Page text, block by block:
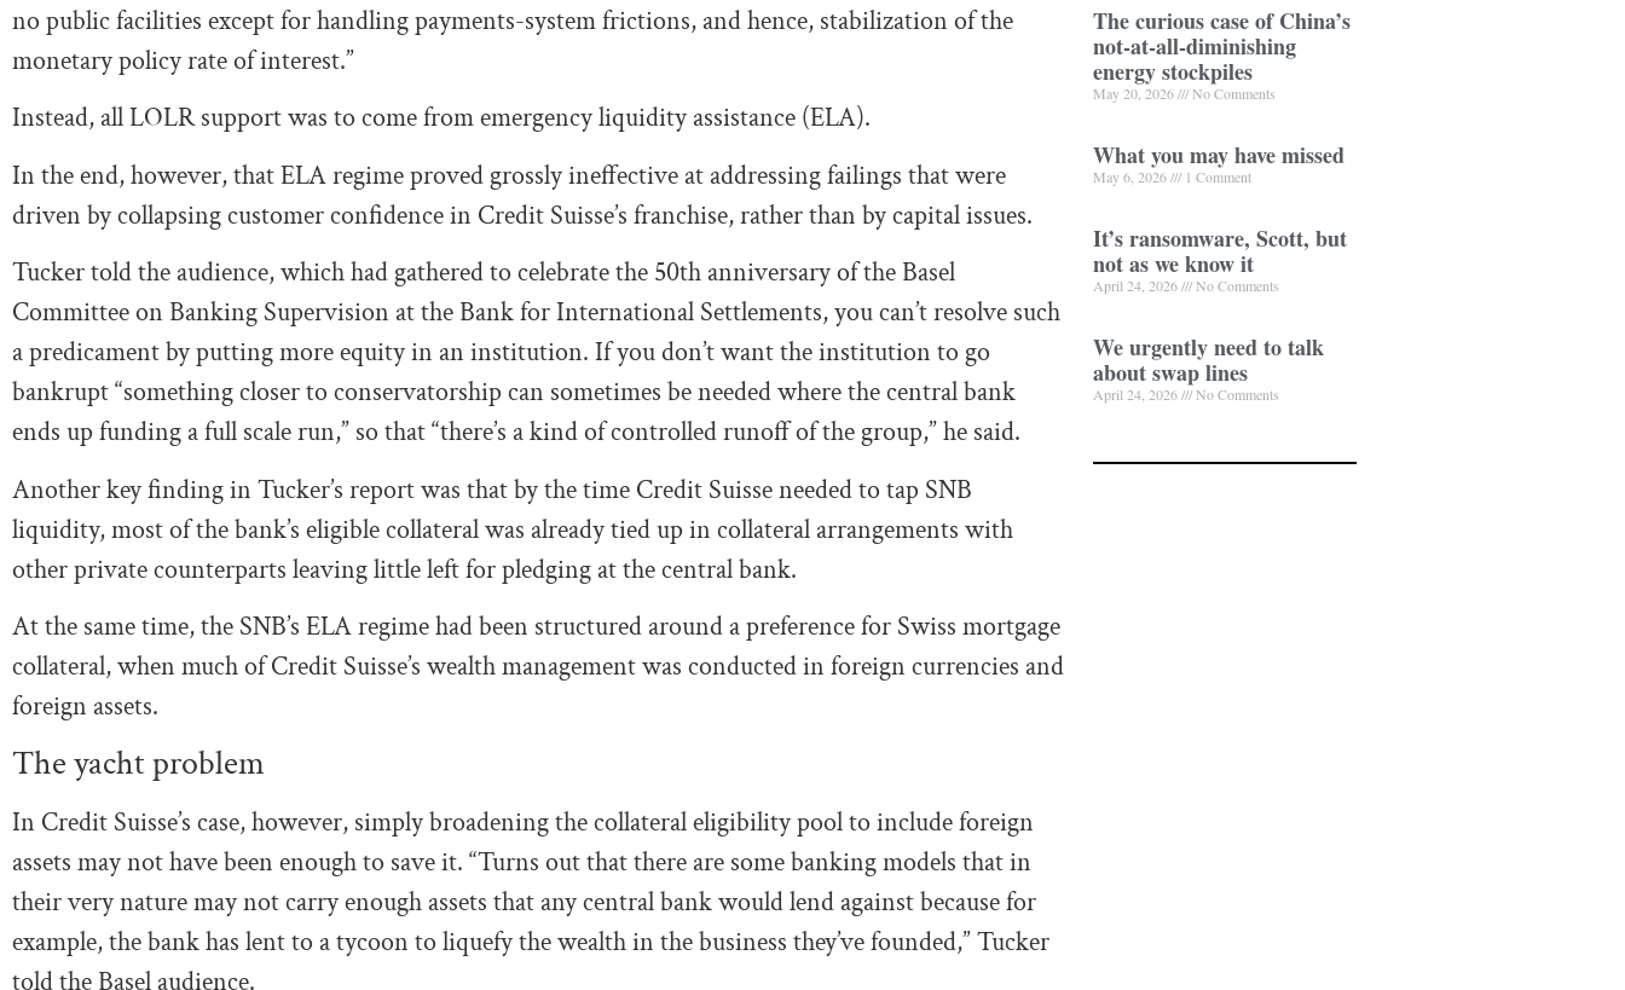
no public facilities except for handling payments-system frictions, and hence, stabilization of the
monetary policy rate of interest.”
Instead, all LOLR support was to come from emergency liquidity assistance (ELA).
In the end, however, that ELA regime proved grossly ineffective at addressing failings that were
driven by collapsing customer confidence in Credit Suisse’s franchise, rather than by capital issues.
Tucker told the audience, which had gathered to celebrate the 50th anniversary of the Basel
Committee on Banking Supervision at the Bank for International Settlements, you can’t resolve such
a predicament by putting more equity in an institution. If you don’t want the institution to go
bankrupt “something closer to conservatorship can sometimes be needed where the central bank
ends up funding a full scale run,” so that “there’s a kind of controlled runoff of the group,” he said.
Another key finding in Tucker’s report was that by the time Credit Suisse needed to tap SNB
liquidity, most of the bank’s eligible collateral was already tied up in collateral arrangements with
other private counterparts leaving little left for pledging at the central bank.
At the same time, the SNB’s ELA regime had been structured around a preference for Swiss mortgage
collateral, when much of Credit Suisse’s wealth management was conducted in foreign currencies and
foreign assets.
The yacht problem
In Credit Suisse’s case, however, simply broadening the collateral eligibility pool to include foreign
assets may not have been enough to save it. “Turns out that there are some banking models that in
their very nature may not carry enough assets that any central bank would lend against because for
example, the bank has lent to a tycoon to liquefy the wealth in the business they’ve founded,” Tucker
told the Basel audience.
The curious case of China’s
not-at-all-diminishing
energy stockpiles
May 20, 2026 No Comments
What you may have missed
May 6, 2026 1 Comment
It’s ransomware, Scott, but
not as we know it
April 24, 2026 No Comments
We urgently need to talk
about swap lines
April 24, 2026 No Comments